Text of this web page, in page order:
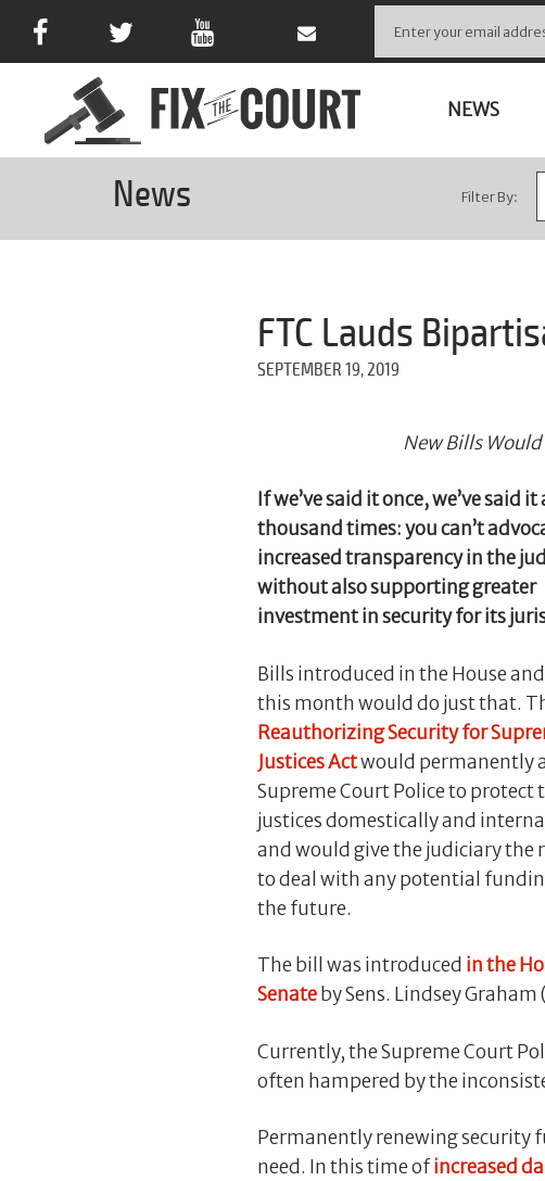
NEWS
News Filter By:
FTC Lauds
SEPTEMBER 19, 2019
New Bills
If we’ve said it once, we’ve said it
thousand times: you can’t
increased transparency in the
without also supporting greater
investment in security for its
Bills introduced in the House
this month would do just that.
Reauthorizing Security for
Justices Actwould permanently
Supreme Court Police to protect
justices domestically and
and would give the judiciary the
to deal with any potential
the future.
The bill was introduced in the
Senateby Sens. Lindsey
Currently, the Supreme Court
often hampered by the
Permanently renewing security
need. In this time ofincreased